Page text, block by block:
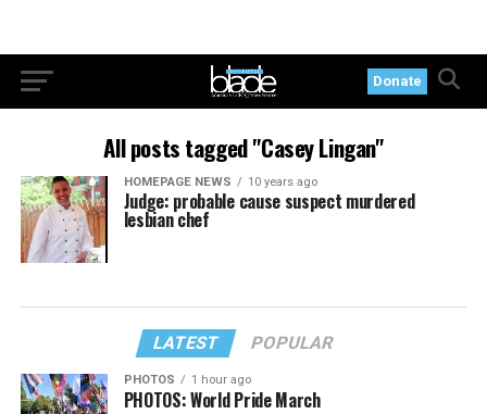
Donate
All posts tagged "Casey Lingan"
HOMEPAGE NEWS 10 years ago
Judge: probable cause suspect murdered
lesbian chef
LATEST POPULAR
PHOTOS 1 hour ago
PHOTOS: World Pride March